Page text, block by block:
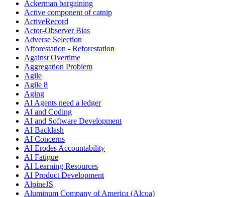
Ackerman bargaining
Active component of catnip
ActiveRecord
Actor-Observer Bias
Adverse Selection
Afforestation - Reforestation
Against Overtime
Aggregation Problem
Agile
Agile 8
Aging
AI Agents need a ledger
AI and Coding
AI and Software Development
AI Backlash
AI Concerns
AI Erodes Accountability
AI Fatigue
AI Learning Resources
AI Product Development
AlpineJS
Aluminum Company of America (Alcoa)